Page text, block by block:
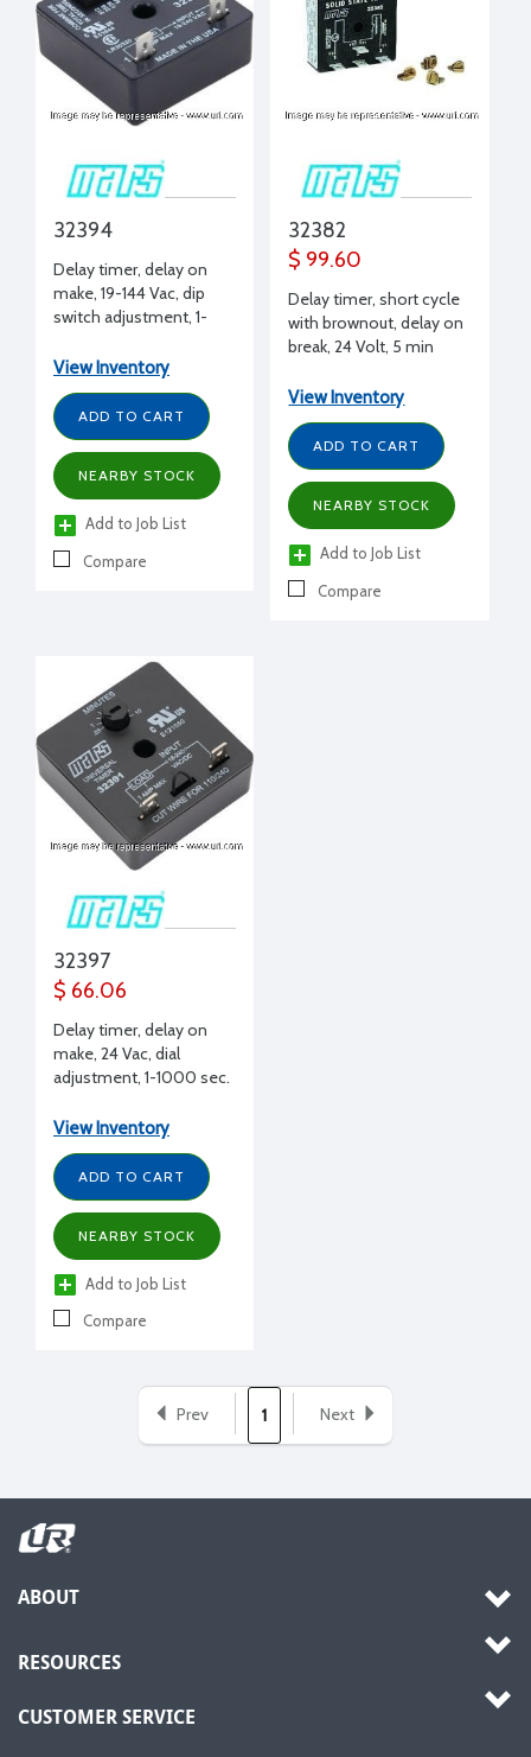
32394
Delay timer, delay on
make, 19-144 Vac, dip
switch adjustment, 1-
1A
View Inventory
ADD TO CART
NEARBY STOCK
Add to Job List
Compare
32382
$ 99.60
Delay timer, short cycle
with brownout, delay on
break, 24 Volt, 5 min
View Inventory
ADD TO CART
NEARBY STOCK
Add to Job List
Compare
32397
$ 66.06
Delay timer, delay on
make, 24 Vac, dial
adjustment, 1-1000 sec.
View Inventory
ADD TO CART
NEARBY STOCK
Add to Job List
Compare
Prev 1 Next
ABOUT
RESOURCES
CUSTOMER SERVICE